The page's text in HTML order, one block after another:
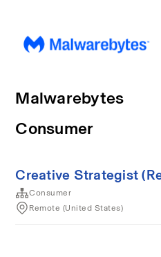
Malwarebytes
Consumer
Creative Strategist
Consumer
Remote (United States)